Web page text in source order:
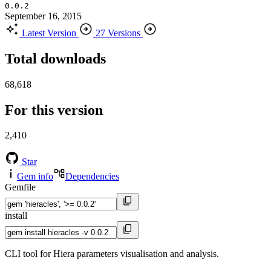
0.0.2
September 16, 2015
Latest Version
27 Versions
Total downloads
68,618
For this version
2,410
Star
Gem info
Dependencies
Gemfile
install
CLI tool for Hiera parameters visualisation and analysis.